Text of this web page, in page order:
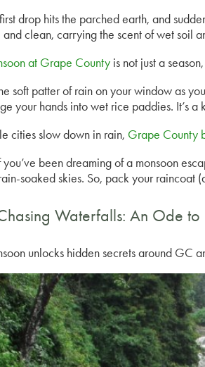
drop hits the parched earth, and
clean, carrying the scent of wet soil
at Grape County is not just a
soft patter of rain on your window as
your hands into wet rice paddies. It’s
cities slow down in rain, Grape County
you’ve been dreaming of a monsoon
soaked skies. So, pack your raincoat
Waterfalls: An Ode to
unlocks hidden secrets around GC